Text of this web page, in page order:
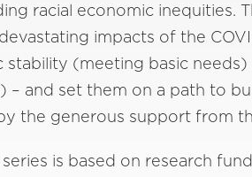
racial economic inequities.
impacts of the
stability (meeting basic
– and set them on a path to
the generous support from
is based on research